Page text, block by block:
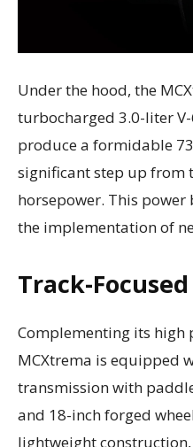
Under the hood, the
turbocharged 3.0-liter
produce a formidable
significant step up from
horsepower. This
the implementation of
Track-
Complementing its high
MCXtrema is equipped
transmission with
and 18-inch forged
lightweight